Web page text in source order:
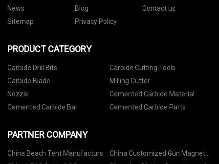
News
Blog
Contact us
Sitemap
Privacy Policy
PRODUCT CATEGORY
Carbide Drill Bits
Carbide Cutting Tools
Carbide Blade
Milling Cutter
Nozzle
Cemented Carbide Material
Cemented Carbide Bar
Cemented Carbide Parts
PARTNER COMPANY
China Beach Tent Manufacturs
China Customized Gun Magnet